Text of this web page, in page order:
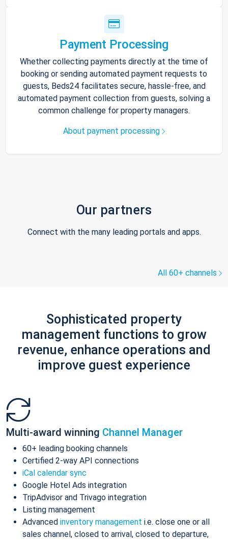
Payment Processing
Whether collecting payments directly at the time of
booking or sending automated payment requests to
guests, Beds24 facilitates secure, hassle-free, and
automated payment collection from guests, solving a
common challenge for property managers.
About payment processing
Our partners
Connect with the many leading portals and apps.
All 60+ channels
Sophisticated property
management functions to grow
revenue, enhance operations and
improve guest experience
Multi-award winning Channel Manager
60+ leading booking channels
Certified 2-way API connections
iCal calendar sync
Google Hotel Ads integration
TripAdvisor and Trivago integration
Listing management
Advanced inventory management i.e. close one or all
sales channel, closed to arrival, closed to departure,